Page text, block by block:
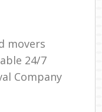
movers
24/7
Company